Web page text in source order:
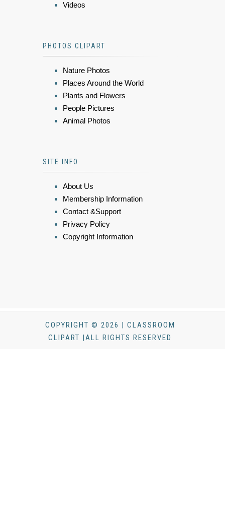
Videos
PHOTOS CLIPART
Nature Photos
Places Around the World
Plants and Flowers
People Pictures
Animal Photos
SITE INFO
About Us
Membership Information
Contact &Support
Privacy Policy
Copyright Information
COPYRIGHT © 2026 | CLASSROOM
CLIPART |ALL RIGHTS RESERVED